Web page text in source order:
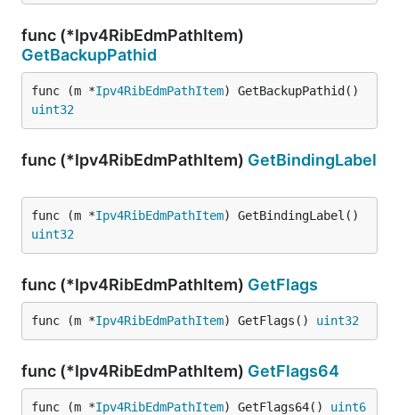
func (*Ipv4RibEdmPathItem)
GetBackupPathid
func (m *Ipv4RibEdmPathItem
uint32
func (*Ipv4RibEdmPathItem) GetBindingLabel
func (m *Ipv4RibEdmPathItem
uint32
func (*Ipv4RibEdmPathItem) GetFlags
func (m *Ipv4RibEdmPathItem) GetFlags() uint32
func (*Ipv4RibEdmPathItem) GetFlags64
func (m *Ipv4RibEdmPathItem) GetFlags64() uint6